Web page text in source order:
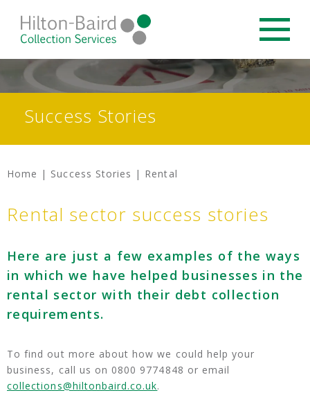
Success Stories
Home | Success Stories | Rental
Rental sector success stories
Here are just a few examples of the ways
in which we have helped businesses in the
rental sector with their debt collection
requirements.
To find out more about how we could help your
business, call us on 0800 9774848 or email
collections@hiltonbaird.co.uk.